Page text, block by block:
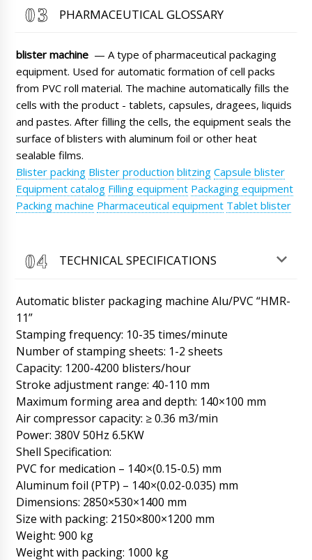
PHARMACEUTICAL GLOSSARY
blister machine — A type of pharmaceutical packaging
equipment. Used for automatic formation of cell packs
from PVC roll material. The machine automatically fills the
cells with the product - tablets, capsules, dragees, liquids
and pastes. After filling the cells, the equipment seals the
surface of blisters with aluminum foil or other heat
sealable films.
Blister packing Blister production blitzing Capsule blister
Equipment catalog Filling equipment Packaging equipment
Packing machine Pharmaceutical equipment Tablet blister
TECHNICAL SPECIFICATIONS
Automatic blister packaging machine Alu/PVC “HMR-
11”
Stamping frequency: 10-35 times/minute
Number of stamping sheets: 1-2 sheets
Capacity: 1200-4200 blisters/hour
Stroke adjustment range: 40-110 mm
Maximum forming area and depth: 140×100 mm
Air compressor capacity: ≥ 0.36 m3/min
Power: 380V 50Hz 6.5KW
Shell Specification:
PVC for medication – 140×(0.15-0.5) mm
Aluminum foil (PTP) – 140×(0.02-0.035) mm
Dimensions: 2850×530×1400 mm
Size with packing: 2150×800×1200 mm
Weight: 900 kg
Weight with packing: 1000 kg
Mia
Jacksonville. We want to track the delivery
status.
08/08/2026 10:29
Roman Tsibulsky
Mia, hello. The shipment has already arrived.
Now it is in the warehouse of the
transportation company. Your manager will
contact you to clarify the time of delivery to
your city.
08/08/2026 10:31
Muhammad
Vacuum powder conveyor QV-01 quantity of 3
are given including delivery to the door of the
in the price.
08/08/2026 10:41
John
Good day, I want between 16:00-18:00 to get
FF-02 tablet and capsule filling machine in
08/08/2026 10:49
Roman Tsibulsky
Good afternoon, John! We have contacted the
transportation company, your shipment is
arriving in Dubrovnik without delay. Please
wait for a call from a representative of
Business Lines.
Hazel
Dear Roman, how are you doing? Our